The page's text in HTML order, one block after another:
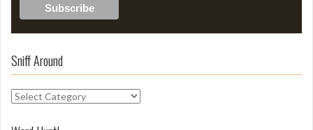
Sniff Around
S
i